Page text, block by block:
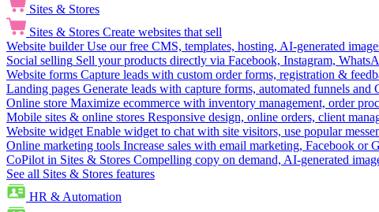
Sites & Stores
Sites & Stores Create websites that sell
Website builder Use our free CMS, templates, hosting, AI-generated
Social selling Sell your products directly via Facebook, Instagram,
Website forms Capture leads with custom order forms, registration &
Landing pages Generate leads with capture forms, automated funnels
Online store Maximize ecommerce with inventory management, order
Mobile sites & online stores Responsive design, online orders, client
Website widget Enable widget to chat with site visitors, use popular
Online marketing tools Increase sales with email marketing, Facebook
CoPilot in Sites & Stores Compelling copy on demand, AI-generated
See all Sites & Stores features
HR & Automation